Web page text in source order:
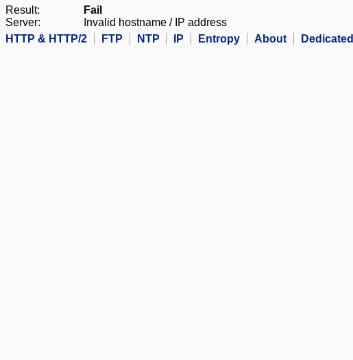
Result:
Fail
Server:
Invalid hostname / IP address
HTTP & HTTP/2
FTP NTP IP Entropy About